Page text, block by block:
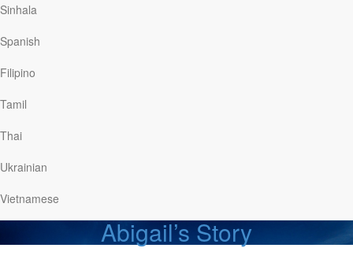
Sinhala
Spanish
Filipino
Tamil
Thai
Ukrainian
Vietnamese
Watch
Back in 2010 when I was in…
Abigail’s Story